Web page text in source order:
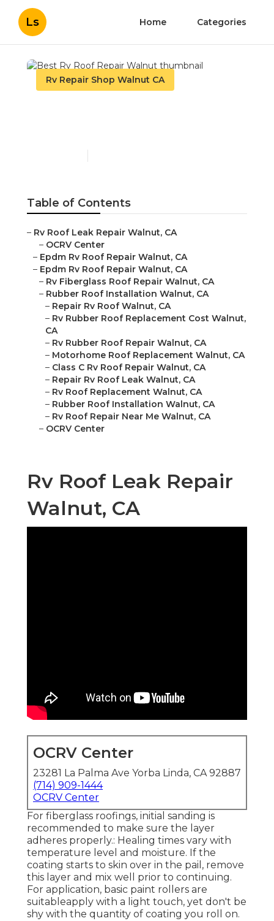
Ls Home Categories
Rv Repair Shop Walnut CA
Table of Contents
– Rv Roof Leak Repair Walnut, CA
– OCRV Center
– Epdm Rv Roof Repair Walnut, CA
– Epdm Rv Roof Repair Walnut, CA
– Rv Fiberglass Roof Repair Walnut, CA
– Rubber Roof Installation Walnut, CA
– Repair Rv Roof Walnut, CA
– Rv Rubber Roof Replacement Cost Walnut,
CA
– Rv Rubber Roof Repair Walnut, CA
– Motorhome Roof Replacement Walnut, CA
– Class C Rv Roof Repair Walnut, CA
– Repair Rv Roof Leak Walnut, CA
– Rv Roof Replacement Walnut, CA
– Rubber Roof Installation Walnut, CA
– Rv Roof Repair Near Me Walnut, CA
– OCRV Center
Rv Roof Leak Repair
Walnut, CA
OCRV Center
23281 La Palma Ave Yorba Linda, CA 92887
(714) 909-1444
OCRV Center
For fiberglass roofings, initial sanding is
recommended to make sure the layer
adheres properly.: Healing times vary with
temperature level and moisture. If the
coating starts to skin over in the pail, remove
this layer and mix well prior to continuing.
For application, basic paint rollers are
suitableapply with a light touch, yet don't be
shy with the quantity of coating you roll on.